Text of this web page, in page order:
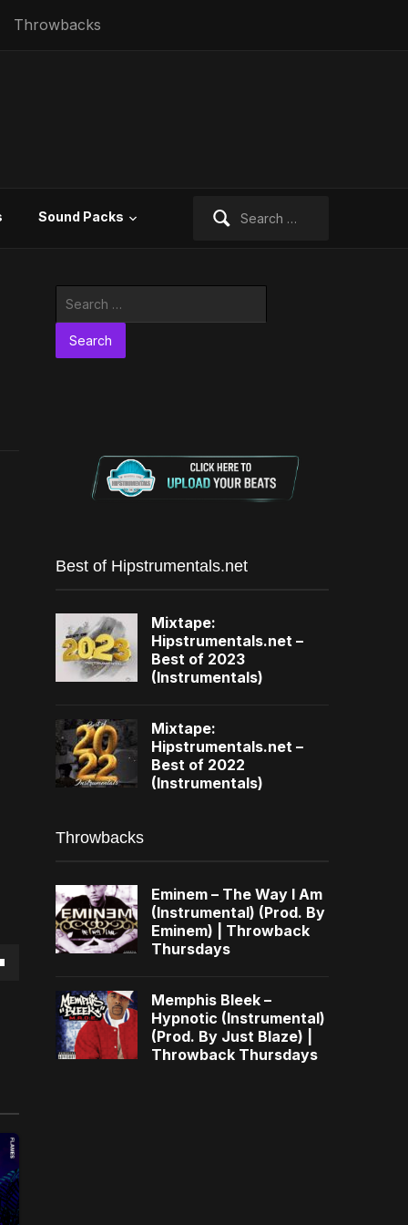
Throwbacks
Sound Packs
Best of Hipstrumentals.net
Mixtape:
Hipstrumentals.net –
Best of 2023
(Instrumentals)
Mixtape:
Hipstrumentals.net –
Best of 2022
(Instrumentals)
Throwbacks
Eminem – The Way I Am
(Instrumental) (Prod. By
Eminem) | Throwback
Thursdays
Memphis Bleek –
Hypnotic (Instrumental)
(Prod. By Just Blaze) |
Throwback Thursdays